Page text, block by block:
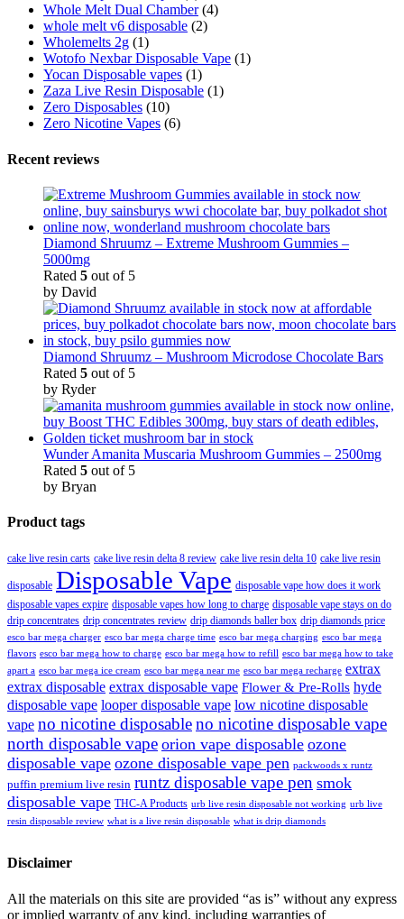
Whole Melt Dual Chamber (4)
whole melt v6 disposable (2)
Wholemelts 2g (1)
Wotofo Nexbar Disposable Vape (1)
Yocan Disposable vapes (1)
Zaza Live Resin Disposable (1)
Zero Disposables (10)
Zero Nicotine Vapes (6)
Recent reviews
Diamond Shruumz – Extreme Mushroom Gummies –
5000mg
Rated 5 out of 5
by David
Diamond Shruumz – Mushroom Microdose Chocolate Bars
Rated 5 out of 5
by Ryder
Wunder Amanita Muscaria Mushroom Gummies – 2500mg
Rated 5 out of 5
by Bryan
Product tags
cake live resin carts cake live resin delta 8 review cake live resin delta 10 cake live resin
disposable Disposable Vape disposable vape how does it work
disposable vapes expire disposable vapes how long to charge disposable vape stays on do
drip concentrates drip concentrates review drip diamonds baller box drip diamonds price
esco bar mega charger esco bar mega charge time esco bar mega charging esco bar mega
flavors esco bar mega how to charge esco bar mega how to refill esco bar mega how to take
apart a esco bar mega ice cream esco bar mega near me esco bar mega recharge extrax
extrax disposable extrax disposable vape Flower & Pre-Rolls hyde
disposable vape looper disposable vape low nicotine disposable
vape no nicotine disposableno nicotine disposable vape
north disposable vape orion vape disposable ozone
disposable vape ozone disposable vape pen packwoods x runtz
puffin premium live resin runtz disposable vape pen smok
disposable vape THC-A Products urb live resin disposable not working urb live
resin disposable review what is a live resin disposable what is drip diamonds
Disclaimer
All the materials on this site are provided “as is” without any express
or implied warranty of any kind, including warranties of